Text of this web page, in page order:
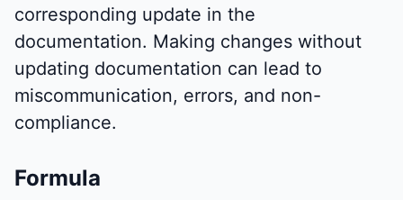
corresponding update in the
documentation. Making changes without
updating documentation can lead to
miscommunication, errors, and non-
compliance.
Formula